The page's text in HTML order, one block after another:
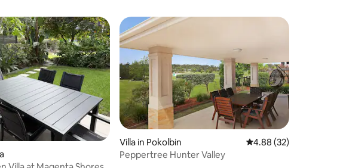
Villa in Pokolbin 4.88 out of 5 average
4.88 (32)
Peppertree Hunter Valley